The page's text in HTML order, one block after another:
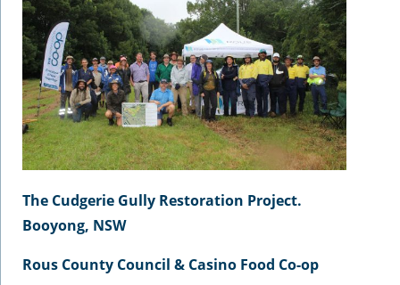
The Cudgerie Gully Restoration Project.
Booyong, NSW
Rous County Council & Casino Food Co-op